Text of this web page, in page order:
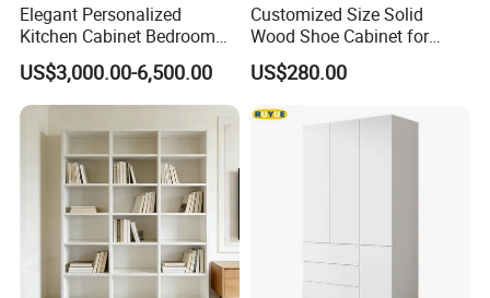
Elegant Personalized
Kitchen Cabinet Bedroom
Wardrobe Aluminum
Furniture
US$3,000.00-6,500.00
Customized Size Solid
Wood Shoe Cabinet for
Home & Hotel Modern
Design Entryway Furniture
US$280.00